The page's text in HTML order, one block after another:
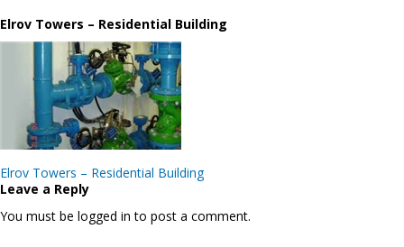
Elrov Towers – Residential Building
Post
navigation
Elrov Towers – Residential Building
Leave a Reply
You must be logged in to post a comment.